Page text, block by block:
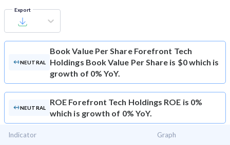
Export
NEUTRAL
Book Value Per Share Forefront Tech
Holdings Book Value Per Share is $0 which is
growth of 0% YoY.
NEUTRAL
ROE Forefront Tech Holdings ROE is 0%
which is growth of 0% YoY.
Indicator Graph